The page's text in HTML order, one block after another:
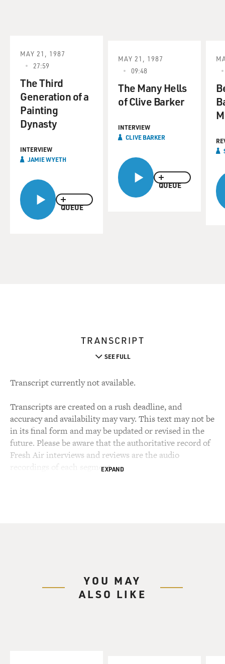
QUEUE
MAY 21, 1987
27:59
The Third
Generation of a
Painting
Dynasty
INTERVIEW
JAMIE WYETH
QUEUE
MAY 21, 1987
09:48
The Many Hells
of Clive Barker
INTERVIEW
CLIVE BARKER
TRANSCRIPT
SEE FULL
Transcript currently not available.
Transcripts are created on a rush deadline, and
accuracy and availability may vary. This text may not be
in its final form and may be updated or revised in the
future. Please be aware that the authoritative record of
Fresh Air interviews and reviews are the audio
recordings of each segment.EXPAND
YOU MAY
ALSO LIKE